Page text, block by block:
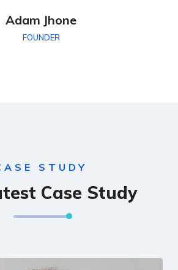
Adam Jhone
FOUNDER
STUDY
Case Study